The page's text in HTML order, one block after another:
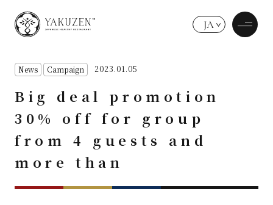
JA
News Campaign 2023.01.05
Big deal promotion
30% off for group
from 4 guests and
more than